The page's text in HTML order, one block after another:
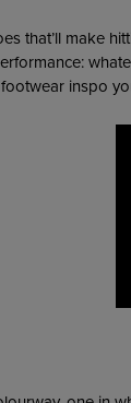
that’ll make
inspo